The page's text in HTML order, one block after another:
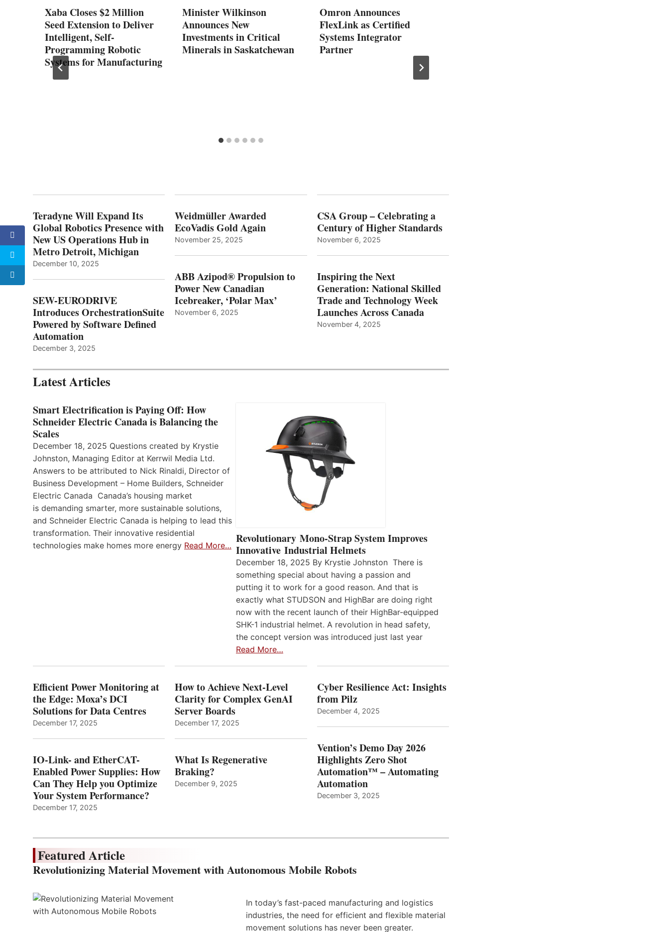
Xaba Closes $2 Million
Seed Extension to Deliver
Intelligent, Self-
Programming Robotic
Systems for Manufacturing
Minister Wilkinson
Announces New
Investments in Critical
Minerals in Saskatchewan
Omron Announces
FlexLink as Certified
Systems Integrator
Partner
Teradyne Will Expand Its
Global Robotics Presence with
New US Operations Hub in
Metro Detroit, Michigan
December 10, 2025
SEW-EURODRIVE
Introduces OrchestrationSuite
Powered by Software Defined
Automation
December 3, 2025
Weidmüller Awarded
EcoVadis Gold Again
November 25, 2025
ABB Azipod® Propulsion to
Power New Canadian
Icebreaker, ‘Polar Max’
November 6, 2025
CSA Group – Celebrating a
Century of Higher Standards
November 6, 2025
Inspiring the Next
Generation: National Skilled
Trade and Technology Week
Launches Across Canada
November 4, 2025
Latest Articles
Smart Electrification is Paying Off: How
Schneider Electric Canada is Balancing the
Scales
December 18, 2025 Questions created by Krystie
Johnston, Managing Editor at Kerrwil Media Ltd.
Answers to be attributed to Nick Rinaldi, Director of
Business Development – Home Builders, Schneider
Electric Canada Canada’s housing market
is demanding smarter, more sustainable solutions,
and Schneider Electric Canada is helping to lead this
transformation. Their innovative residential
technologies make homes more energy Read More… Revolutionary Mono-Strap System Improves
Innovative Industrial Helmets
December 18, 2025 By Krystie Johnston There is
something special about having a passion and
putting it to work for a good reason. And that is
exactly what STUDSON and HighBar are doing right
now with the recent launch of their HighBar-equipped
SHK-1 industrial helmet. A revolution in head safety,
the concept version was introduced just last year
Read More…
Efficient Power Monitoring at
the Edge: Moxa’s DCI
Solutions for Data Centres
December 17, 2025
IO-Link- and EtherCAT-
Enabled Power Supplies: How
Can They Help you Optimize
Your System Performance?
December 17, 2025
How to Achieve Next-Level
Clarity for Complex GenAI
Server Boards
December 17, 2025
What Is Regenerative
Braking?
December 9, 2025
Cyber Resilience Act: Insights
from Pilz
December 4, 2025
Vention’s Demo Day 2026
Highlights Zero Shot
Automation™ – Automating
Automation
December 3, 2025
Featured Article
Revolutionizing Material Movement with Autonomous Mobile Robots
In today’s fast-paced manufacturing and logistics
industries, the need for efficient and flexible material
movement solutions has never been greater.